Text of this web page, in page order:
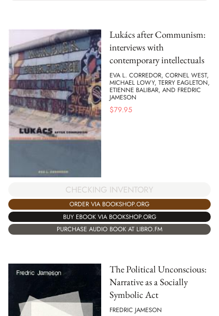
Lukács after Communism:
interviews with
contemporary intellectuals
EVA L. CORREDOR, CORNEL WEST,
MICHAEL LOWY, TERRY EAGLETON,
ETIENNE BALIBAR, AND FREDRIC
JAMESON
$79.95
CHECKING INVENTORY
ORDER VIA BOOKSHOP.ORG
BUY EBOOK VIA BOOKSHOP.ORG
PURCHASE AUDIO BOOK AT LIBRO.FM
The Political Unconscious:
Narrative as a Socially
Symbolic Act
FREDRIC JAMESON